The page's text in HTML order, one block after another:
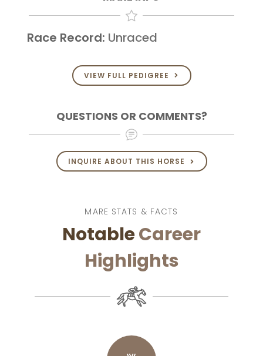
Race Record: Unraced
VIEW FULL PEDIGREE
QUESTIONS OR COMMENTS?
INQUIRE ABOUT THIS HORSE
MARE STATS & FACTS
NotableCareer
Highlights